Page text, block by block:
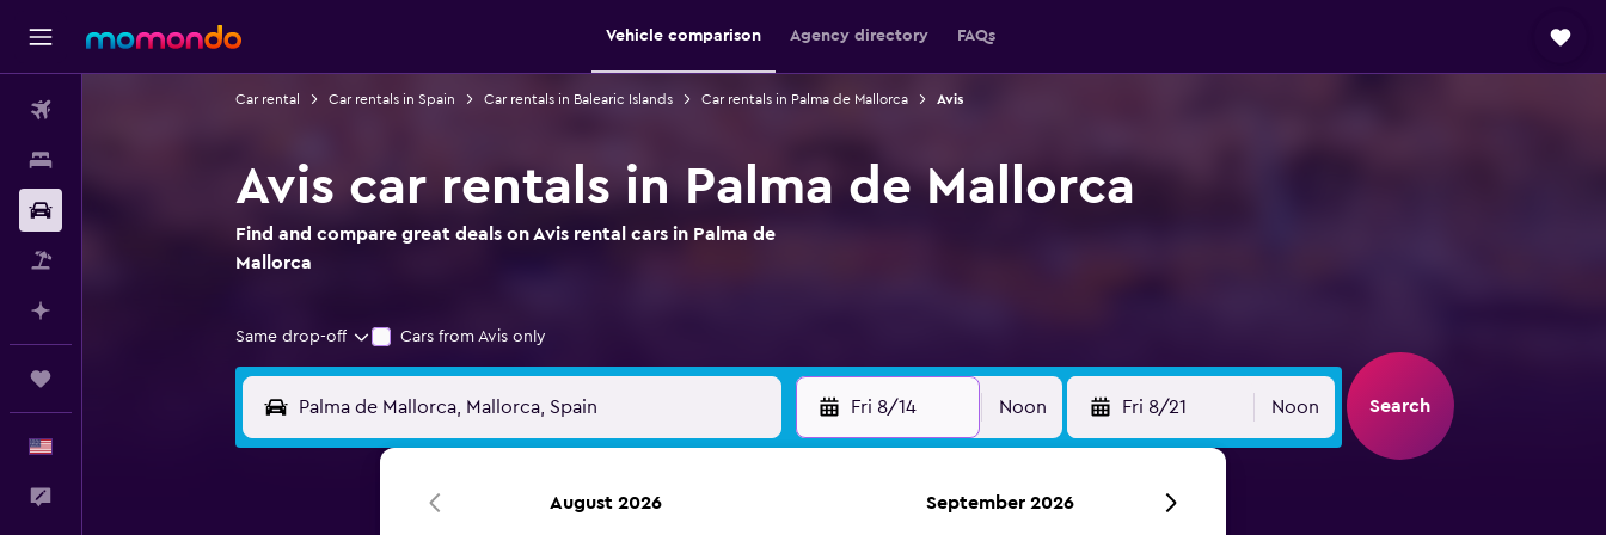
Vehicle comparison Agency directory FAQs
Car rental Car rentals in Spain Car rentals in Balearic Islands Car rentals in Palma de Mallorca Avis
Avis car rentals in Palma de Mallorca
Find and compare great deals on Avis rental cars in Palma de
Mallorca
Same drop-off Cars from Avis only
Fri 8/14 Noon Fri 8/21 Noon Search
August 2026 September 2026